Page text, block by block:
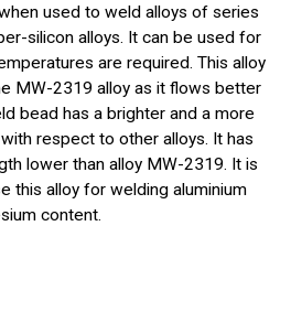
used to weld alloys of series
silicon alloys. It can be used for
are required. This alloy
MW-2319 alloy as it flows better
bead has a brighter and a more
respect to other alloys. It has
lower than alloy MW-2319. It is
this alloy for welding aluminium
content.